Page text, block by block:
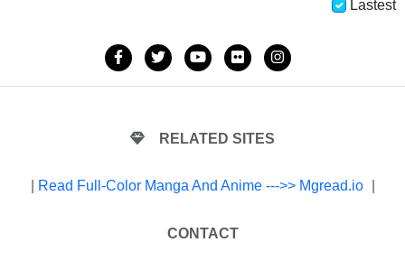
Lastest
RELATED SITES
Read Full-Color Manga And Anime --->> Mgread.io
CONTACT